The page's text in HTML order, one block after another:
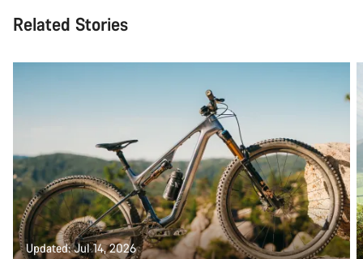
Related Stories
Updated: Jul 14, 2026